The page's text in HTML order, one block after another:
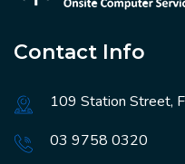
Contact Info
109 Station Street,
03 9758 0320